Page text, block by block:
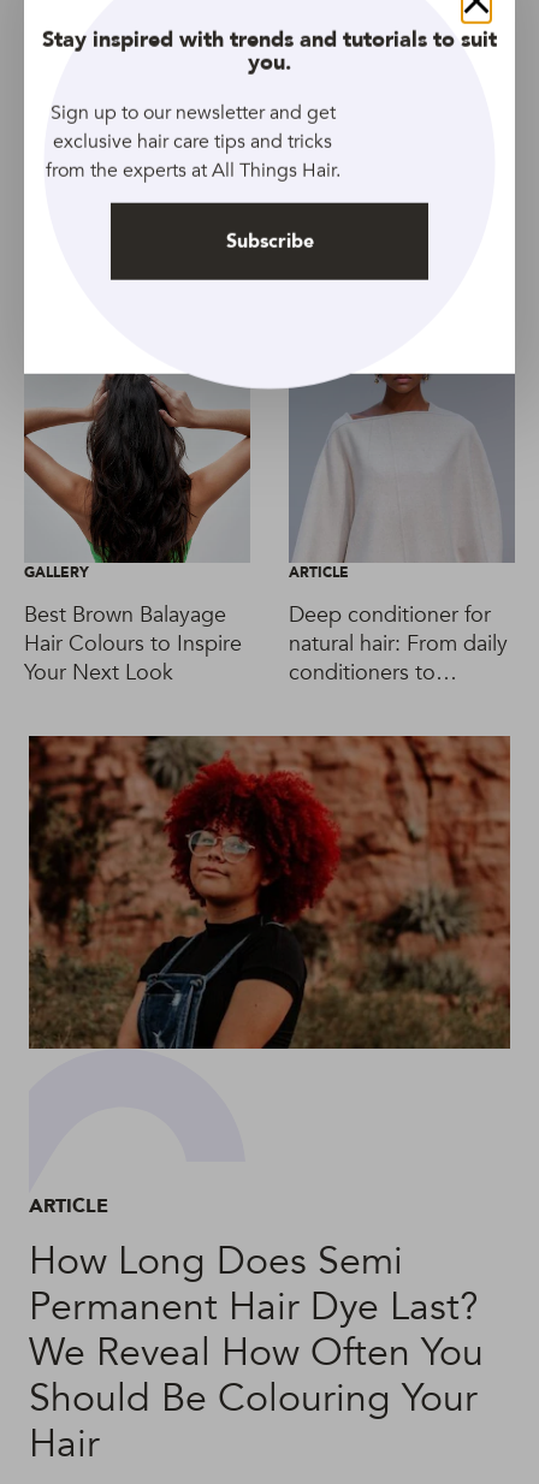
Related Topics
Article
Men
Nourishing and Moisturizing Organics
Smoothing
Softening Unisex Women
GALLERY
Best Brown Balayage
Hair Colours to Inspire
Your Next Look
ARTICLE
Deep conditioner for
natural hair: From daily
conditioners to
leave-ins, too
ARTICLE
How Long Does Semi
Permanent Hair Dye Last?
We Reveal How Often You
Should Be Colouring Your
Hair
Close
Stay inspired with trends and tutorials to suit
you.
Sign up to our newsletter and get
exclusive hair care tips and tricks
from the experts at All Things Hair.
Subscribe